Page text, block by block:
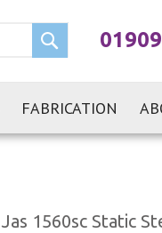
Search
FABRICATION
Jas 1560sc Static